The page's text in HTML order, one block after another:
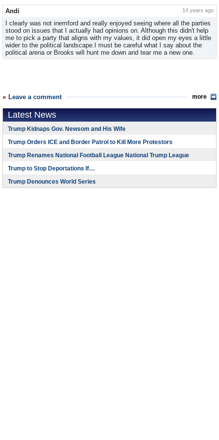
Andi 14 years ago
I clearly was not inemford and really enjoyed seeing where all the parties
stood on issues that I actually had opinions on. Although this didn't help
me to pick a party that aligns with my values, it did open my eyes a little
wider to the political landscape.I must be careful what I say about the
political arena or Brooks will hunt me down and tear me a new one.
Leave a comment more
Latest News
Trump Kidnaps Gov. Newsom and His Wife
Trump Orders ICE and Border Patrol to Kill More Protestors
Trump Renames National Football League National Trump League
Trump to Stop Deportations If…
Trump Denounces World Series